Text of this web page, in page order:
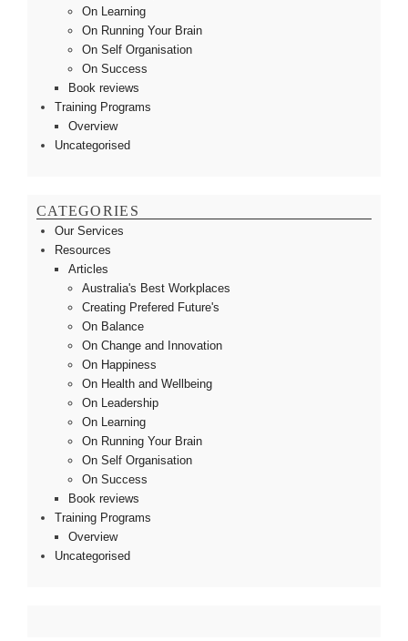
On Learning
On Running Your Brain
On Self Organisation
On Success
Book reviews
Training Programs
Overview
Uncategorised
CATEGORIES
Our Services
Resources
Articles
Australia's Best Workplaces
Creating Prefered Future's
On Balance
On Change and Innovation
On Happiness
On Health and Wellbeing
On Leadership
On Learning
On Running Your Brain
On Self Organisation
On Success
Book reviews
Training Programs
Overview
Uncategorised